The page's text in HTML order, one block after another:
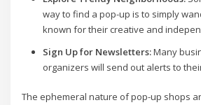
way to find a pop-up is to simply
known for their creative and
Sign Up for Newsletters:Many
organizers will send out alerts to
The ephemeral nature of pop-up shops